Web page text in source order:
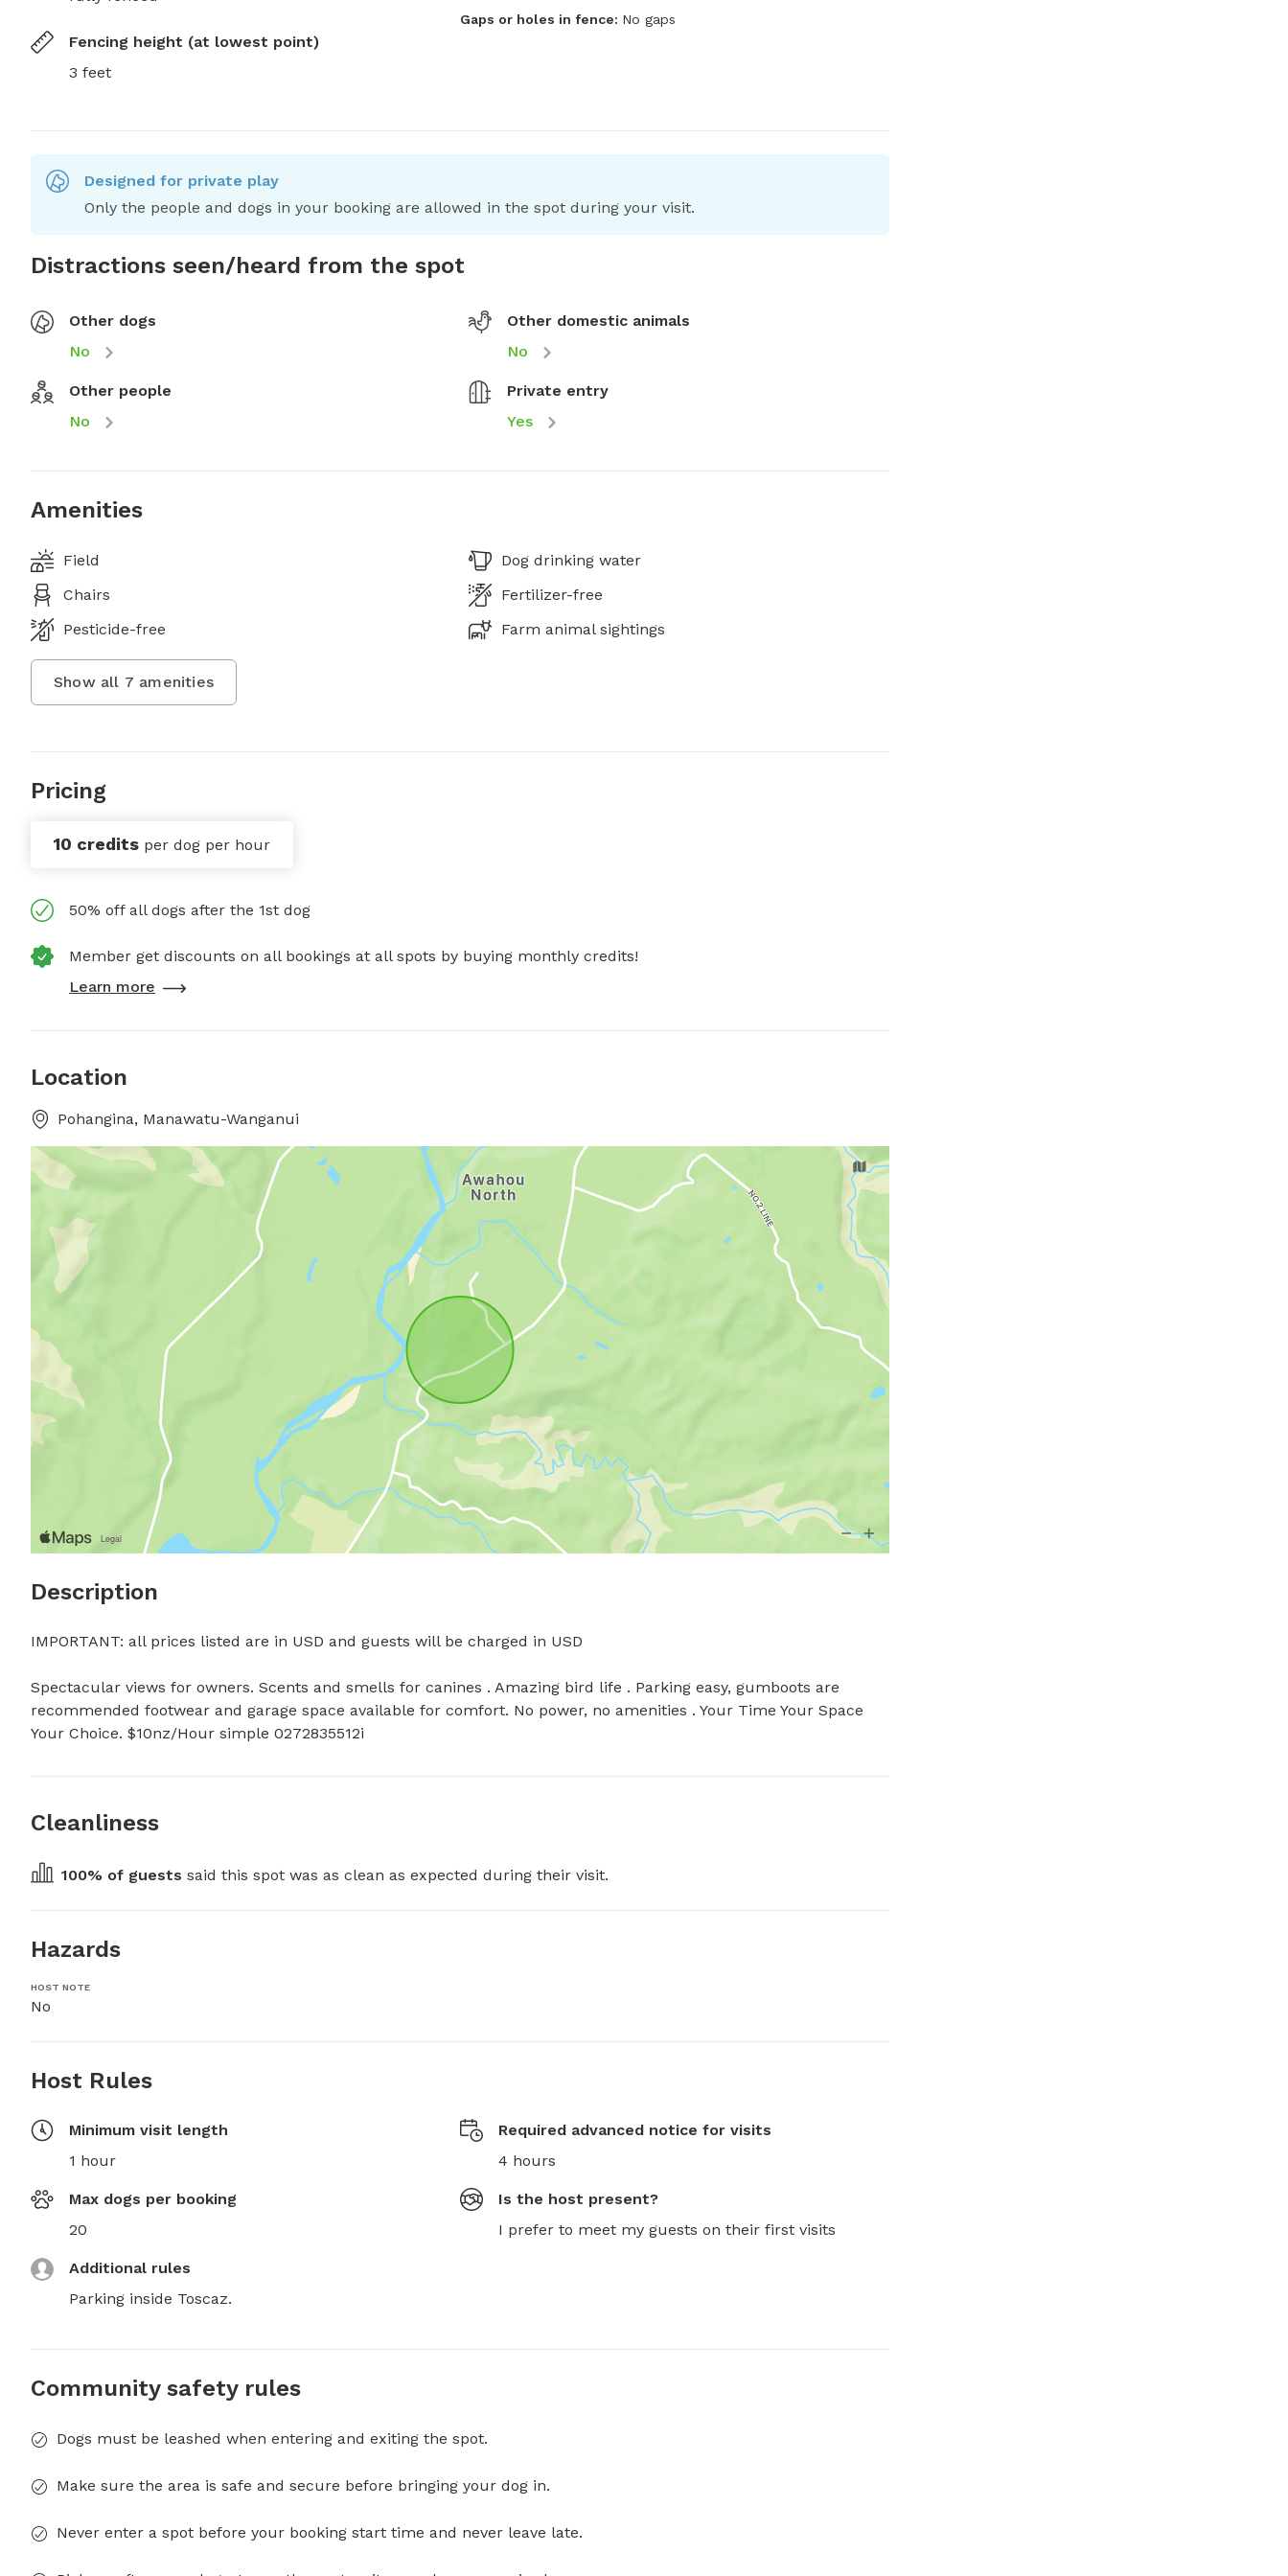
Fencing height (at lowest point)
3 feet
Gaps or holes in fence: No gaps
Designed for private play
Only the people and dogs in your booking are allowed in the spot during your visit.
Distractions seen/heard from the spot
Other dogs
No
Other domestic animals
No
Other people
No
Private entry
Yes
Amenities
Field
Dog drinking water
Chairs
Fertilizer-free
Pesticide-free
Farm animal sightings
Show all 7 amenities
Pricing
10 credits per dog per hour
50% off all dogs after the 1st dog
Member get discounts on all bookings at all spots by buying monthly credits!
Learn more
Location
Pohangina, Manawatu-Wanganui
Description
IMPORTANT: all prices listed are in USD and guests will be charged in USD
Spectacular views for owners. Scents and smells for canines . Amazing bird life . Parking easy, gumboots are
recommended footwear and garage space available for comfort. No power, no amenities . Your Time Your Space
Your Choice. $10nz/Hour simple 0272835512i
Cleanliness
100% of guests said this spot was as clean as expected during their visit.
Hazards
HOST NOTE
No
Host Rules
Minimum visit length
1 hour
Required advanced notice for visits
4 hours
Max dogs per booking
20
Is the host present?
I prefer to meet my guests on their first visits
Additional rules
Parking inside Toscaz.
Community safety rules
Dogs must be leashed when entering and exiting the spot.
Make sure the area is safe and secure before bringing your dog in.
Never enter a spot before your booking start time and never leave late.